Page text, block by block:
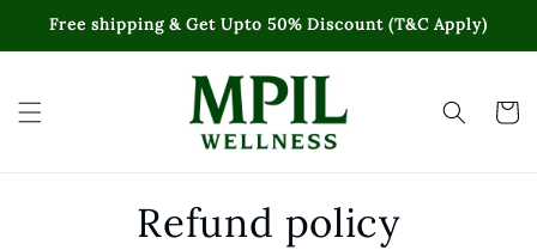
Skip to
content
Free shipping & Get Upto 50% Discount (T&C Apply)
Cart
Refund policy